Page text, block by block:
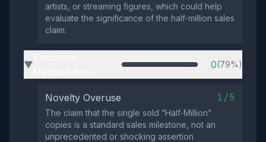
artists, or streaming figures, which could help
evaluate the significance of the half‑million sales
claim.
▶ 0(79%)
Novelty Overuse 1/5
The claim that the single sold “Half‑Million”
copies is a standard sales milestone, not an
unprecedented or shocking assertion.